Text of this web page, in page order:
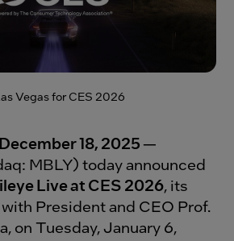
Vegas for CES 2026
18, 2025 —
MBLY) today announced
Live at CES 2026, its
President and CEO Prof.
on Tuesday, January 6,